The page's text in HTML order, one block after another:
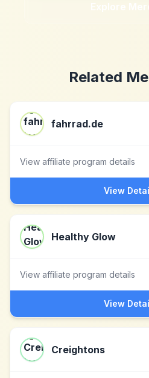
Explore
Related
fahrrad.de
View affiliate program details
View
Healthy Glow
View affiliate program details
View
Creightons